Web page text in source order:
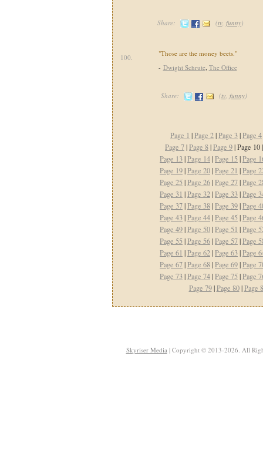
Share: (tv, funny)
100.
"Those are the money beets."
- Dwight Schrute, The Office
Share: (tv, funny)
Page 1 |Page 2|Page 3|Page 4
Page 7|Page 8|Page 9| Page 10
Page 13|Page 14|Page 15 |Page
Page 19|Page 20|Page 21 |Page
Page 25 |Page 26|Page 27|Page
Page 31 |Page 32|Page 33|Page
Page 37|Page 38|Page 39|Page
Page 43|Page 44|Page 45 |Page
Page 49|Page 50|Page 51 |Page
Page 55 |Page 56|Page 57|Page
Page 61 |Page 62|Page 63|Page
Page 67|Page 68|Page 69|Page
Page 73|Page 74|Page 75 |Page
Page 79|Page 80|Page
Skyriser Media| Copyright © 2013-2026. All